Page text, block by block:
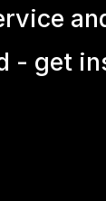
- get